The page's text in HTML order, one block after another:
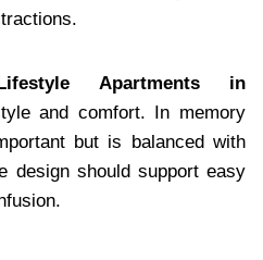
Apartments in
and comfort. In memory
but is balanced with
design should support easy